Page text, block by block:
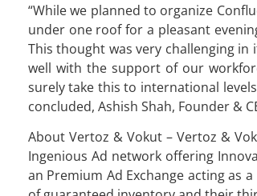
“While we planned to organize
under one roof for a pleasant
This thought was very challenging
well with the support of our
surely take this to international
concluded, Ashish Shah, Founder &
About Vertoz & Vokut – Vertoz &
Ingenious Ad network offering
an Premium Ad Exchange acting as